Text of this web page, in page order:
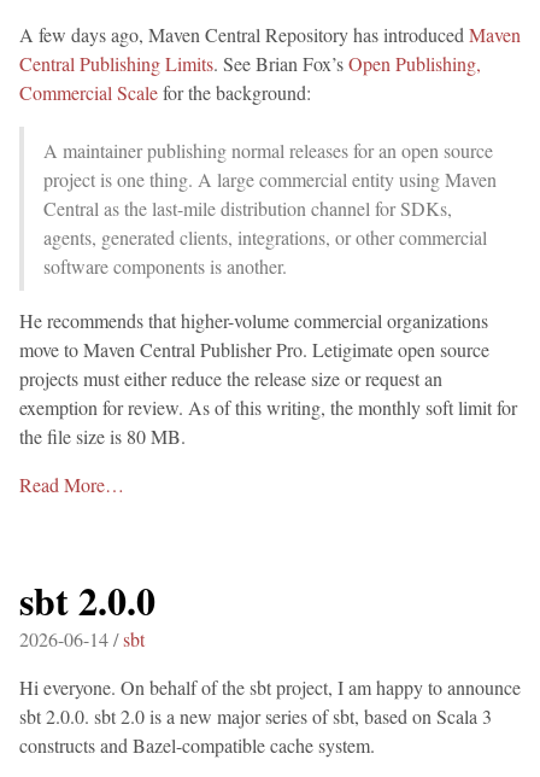
A few days ago, Maven Central Repository has introduced Maven
Central Publishing Limits. See Brian Fox’sOpen Publishing,
Commercial Scalefor the background:
A maintainer publishing normal releases for an open source
project is one thing. A large commercial entity using Maven
Central as the last-mile distribution channel for SDKs,
agents, generated clients, integrations, or other commercial
software components is another.
He recommends that higher-volume commercial organizations
move to Maven Central Publisher Pro. Letigimate open source
projects must either reduce the release size or request an
exemption for review. As of this writing, the monthly soft limit for
the file size is 80 MB.
Read More…
sbt 2.0.0
2026-06-14 /sbt
Hi everyone. On behalf of the sbt project, I am happy to announce
sbt 2.0.0. sbt 2.0 is a new major series of sbt, based on Scala 3
constructs and Bazel-compatible cache system.